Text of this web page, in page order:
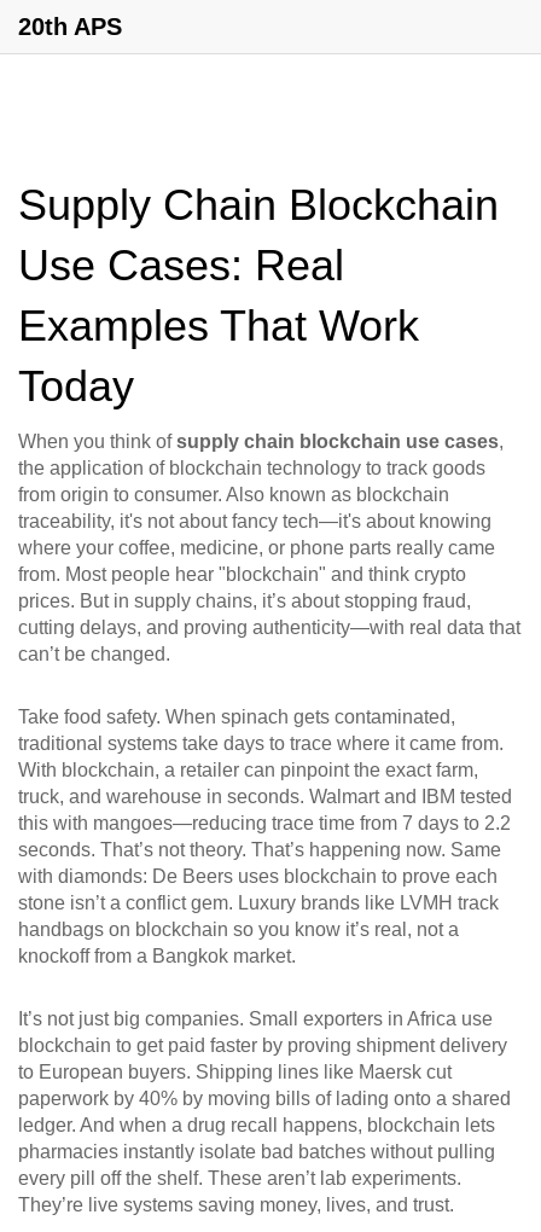
20th APS
Supply Chain Blockchain
Use Cases: Real
Examples That Work
Today
When you think ofsupply chain blockchain use cases,
the application of blockchain technology to track goods
from origin to consumer. Also known as blockchain
traceability, it's not about fancy tech—it's about knowing
where your coffee, medicine, or phone parts really came
from. Most people hear "blockchain" and think crypto
prices. But in supply chains, it’s about stopping fraud,
cutting delays, and proving authenticity—with real data that
can’t be changed.
Take food safety. When spinach gets contaminated,
traditional systems take days to trace where it came from.
With blockchain, a retailer can pinpoint the exact farm,
truck, and warehouse in seconds. Walmart and IBM tested
this with mangoes—reducing trace time from 7 days to 2.2
seconds. That’s not theory. That’s happening now. Same
with diamonds: De Beers uses blockchain to prove each
stone isn’t a conflict gem. Luxury brands like LVMH track
handbags on blockchain so you know it’s real, not a
knockoff from a Bangkok market.
It’s not just big companies. Small exporters in Africa use
blockchain to get paid faster by proving shipment delivery
to European buyers. Shipping lines like Maersk cut
paperwork by 40% by moving bills of lading onto a shared
ledger. And when a drug recall happens, blockchain lets
pharmacies instantly isolate bad batches without pulling
every pill off the shelf. These aren’t lab experiments.
They’re live systems saving money, lives, and trust.